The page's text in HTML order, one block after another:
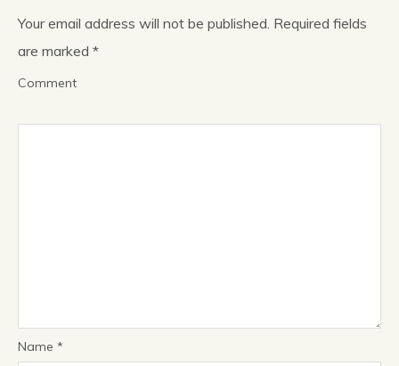
Your email address will not be published. Required fields
are marked *
Comment
Name *